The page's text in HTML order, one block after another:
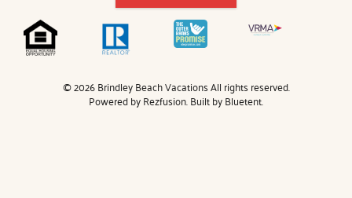
© 2026 Brindley Beach Vacations All rights reserved.
Powered byRezfusion. Built byBluetent.